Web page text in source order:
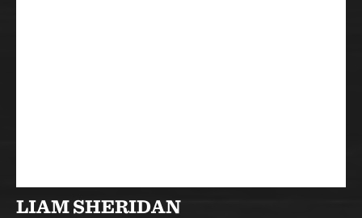
LIAM SHERIDAN